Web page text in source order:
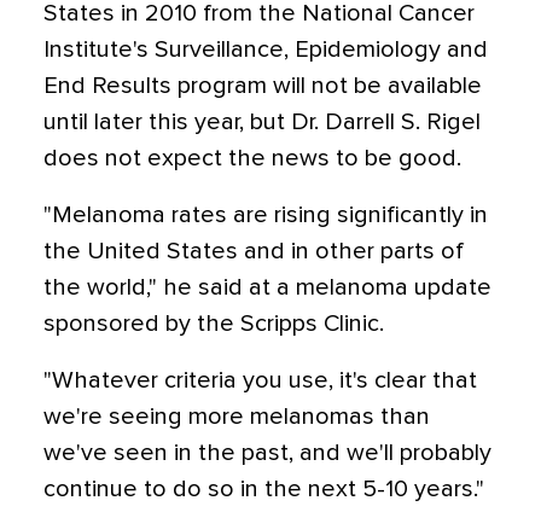
States in 2010 from the National Cancer
Institute's Surveillance, Epidemiology and
End Results program will not be available
until later this year, but Dr. Darrell S. Rigel
does not expect the news to be good.
"Melanoma rates are rising significantly in
the United States and in other parts of
the world," he said at a melanoma update
sponsored by the Scripps Clinic.
"Whatever criteria you use, it's clear that
we're seeing more melanomas than
we've seen in the past, and we'll probably
continue to do so in the next 5-10 years."